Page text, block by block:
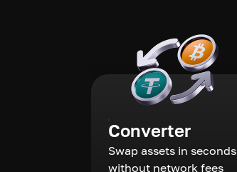
Converter
Swap assets in seconds
without network fees